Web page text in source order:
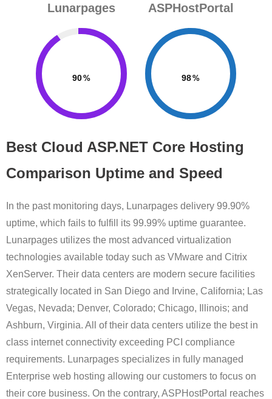
Lunarpages
90
ASPHostPortal
98
Best Cloud ASP.NET Core Hosting
Comparison Uptime and Speed
In the past monitoring days, Lunarpages delivery 99.90%
uptime, which fails to fulfill its 99.99% uptime guarantee.
Lunarpages utilizes the most advanced virtualization
technologies available today such as VMware and Citrix
XenServer. Their data centers are modern secure facilities
strategically located in San Diego and Irvine, California; Las
Vegas, Nevada; Denver, Colorado; Chicago, Illinois; and
Ashburn, Virginia. All of their data centers utilize the best in
class internet connectivity exceeding PCI compliance
requirements. Lunarpages specializes in fully managed
Enterprise web hosting allowing our customers to focus on
their core business. On the contrary, ASPHostPortal reaches